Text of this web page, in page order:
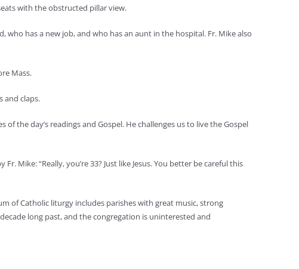
with the obstructed pillar view.
has a new job, and who has an aunt in the hospital. Fr. Mike also
Mass.
and claps.
the day’s readings and Gospel. He challenges us to live the Gospel
Mike: “Really, you’re 33? Just like Jesus. You better be careful this
of Catholic liturgy includes parishes with great music, strong
long past, and the congregation is uninterested and